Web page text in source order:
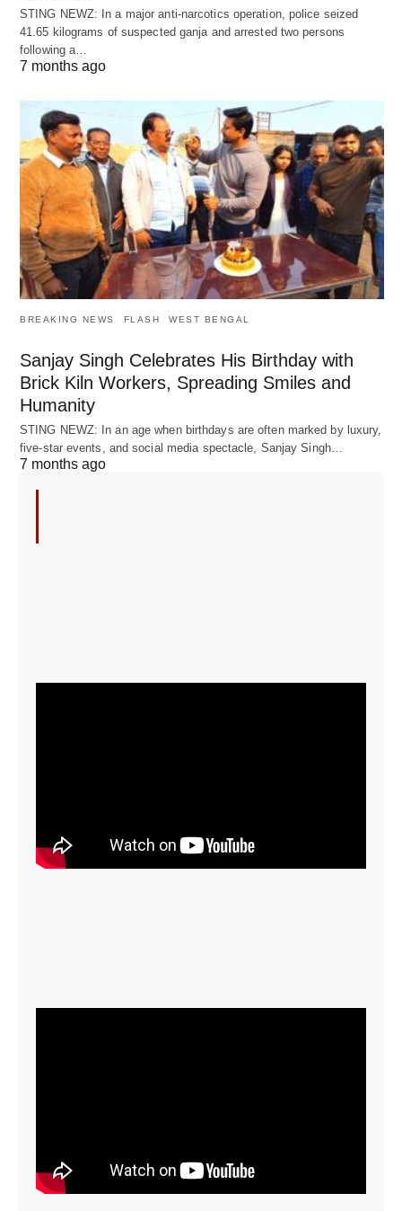
STING NEWZ: In a major anti-narcotics operation, police seized
41.65 kilograms of suspected ganja and arrested two persons
following a…
7 months ago
BREAKING NEWS FLASH WEST BENGAL
Sanjay Singh Celebrates His Birthday with
Brick Kiln Workers, Spreading Smiles and
Humanity
STING NEWZ: In an age when birthdays are often marked by luxury,
five-star events, and social media spectacle, Sanjay Singh…
7 months ago